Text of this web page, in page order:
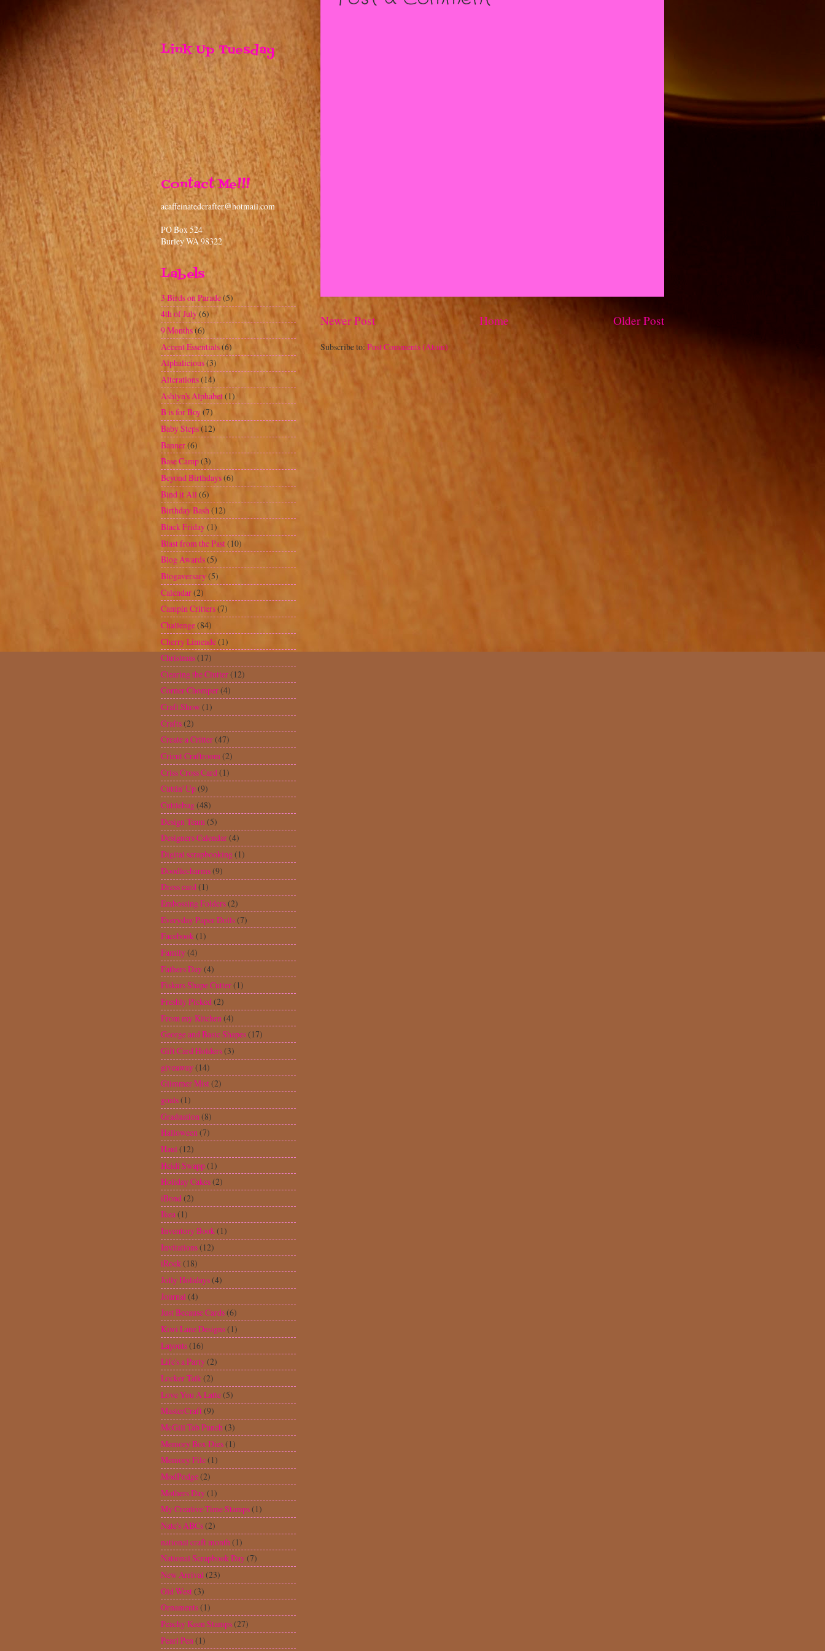
Newer Post Older Post
Home
Subscribe to: Post Comments (Atom)
Labels
3 Birds on Parade
(5)
4th of July (6)
9 Months
(6)
Accent Essentials (6)
Alphalicious
(3)
Alterations (14)
Ashlyn's Alphabet (1)
B is for Boy (7)
Baby Steps(12)
Banner(6)
Base Camp(3)
Beyond Birthdays (6)
Bind it All(6)
Birthday Bash
(12)
Black Friday
(1)
Blast from the Past
(10)
Blog Awards(5)
Blogaversary(5)
Calendar(2)
Campin Critters(7)
Challenge(84)
Cherry Limeade
Christmas(17)
Clearing the Clutter
(12)
Corner Chomper
(4)
Craft Show
(1)
Crafts(2)
Create a Critter(47)
Cricut Craftroom
Criss Cross Card(1)
Cuttin' Up(9)
Cuttlebug(48)
Design Team(5)
Designers Calendar
Digital scrapbooking
Doodlecharms(9)
Dress card (1)
Embossing Folders
Everyday Paper Dolls
Facebook(1)
Family (4)
Fathers Day (4)
Fiskars Shape Cutter
Freshly Picked (2)
From my Kitchen (4)
George and Basic Shapes
Gift Card Holders
giveaway (14)
Glimmer Mist(2)
goals(1)
Graduation(8)
Halloween(7)
Haul(12)
Heidi Swapp(1)
Holiday Cakes(2)
iBond(2)
Ikea(1)
Inventory Book
Invitations(12)
iRock(18)
Jolly Holidays(4)
Journal(4)
Just Because Cards (6)
Kiwi Lane Designs
Layouts(16)
Life's a Party
Locker Talk (2)
Love You A Latte
MasterCraft
McGill Tab Punch
Memory Box Dies
Memory File
ModPodge
Mothers Day(1)
My Creative Time Stamps
Nate's ABCs
national craft month
National Scrapbook Day
New Arrival (23)
Old West(3)
Ornaments(1)
Peachy Keen Stamps
Pearl Pen(1)
Pink by Design Stamps
Pink Journey(2)
Plantin Schoolbook (2)
Pocket card(3)
Printing 101 (1)
Punches(45)
Quickutz dies (1)
Scrapbook Expo(6)
Scrapbooking(14)
Sesame Street Friends (1)
Shape card(1)
Simply Charmed
Sketch(17)
Spellbinders (16)
Stampendous (4)
Stickles(19)